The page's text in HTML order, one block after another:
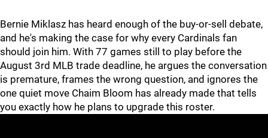
Bernie Miklasz has heard enough of the buy-or-sell debate,
and he's making the case for why every Cardinals fan
should join him. With 77 games still to play before the
August 3rd MLB trade deadline, he argues the conversation
is premature, frames the wrong question, and ignores the
one quiet move Chaim Bloom has already made that tells
you exactly how he plans to upgrade this roster.